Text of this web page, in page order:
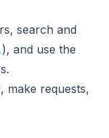
search and
and use the
make requests,